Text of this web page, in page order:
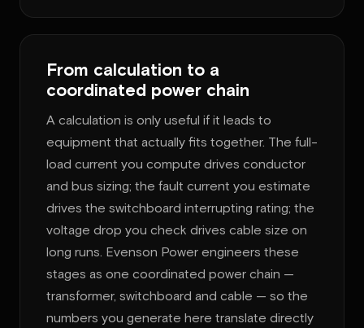
From calculation to a
coordinated power chain
A calculation is only useful if it leads to
equipment that actually fits together. The full-
load current you compute drives conductor
and bus sizing; the fault current you estimate
drives the switchboard interrupting rating; the
voltage drop you check drives cable size on
long runs. Evenson Power engineers these
stages as one coordinated power chain —
transformer, switchboard and cable — so the
numbers you generate here translate directly